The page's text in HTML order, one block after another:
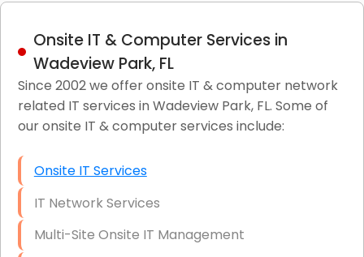
Onsite IT & Computer Services in
Wadeview Park, FL
Since 2002 we offer onsite IT & computer network
related IT services in Wadeview Park, FL. Some of
our onsite IT & computer services include:
Onsite IT Services
IT Network Services
Multi-Site Onsite IT Management